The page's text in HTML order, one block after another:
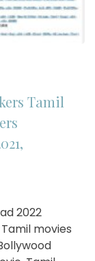
Tamil
2022
movies